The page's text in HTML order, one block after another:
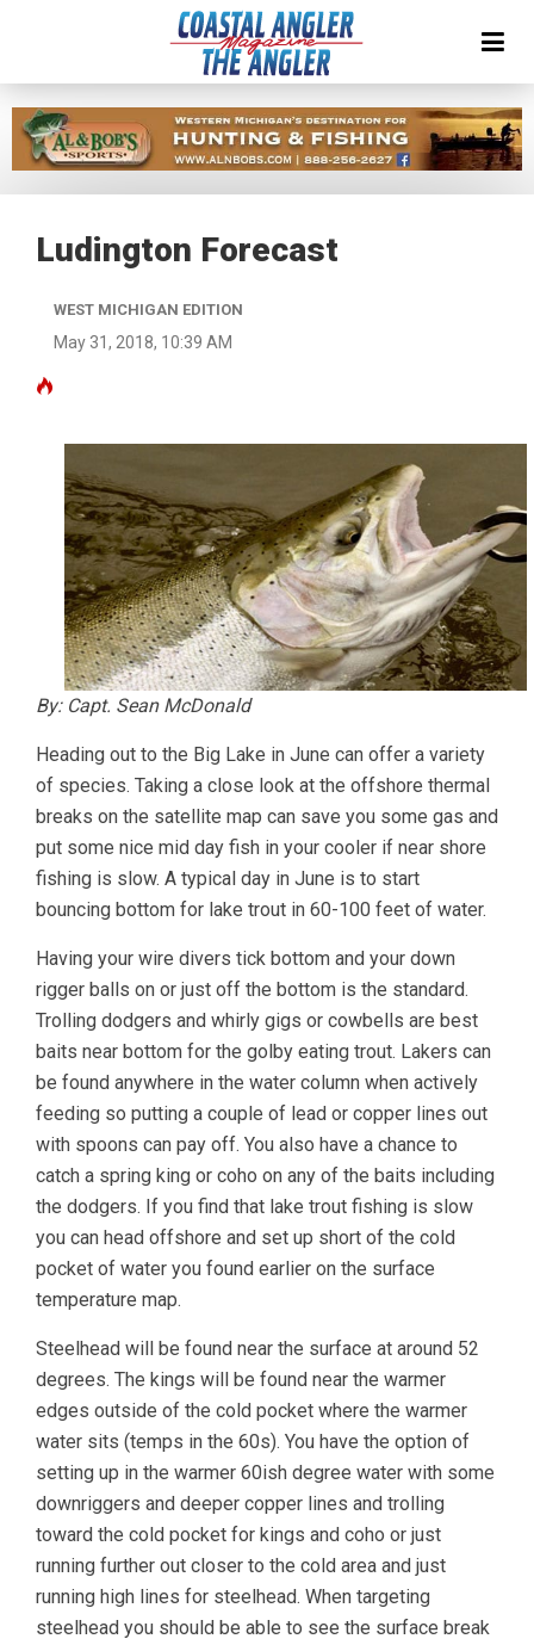
Ludington Forecast
WEST MICHIGAN EDITION
May 31, 2018, 10:39 AM
By: Capt. Sean McDonald
Heading out to the Big Lake in June can offer a variety
of species. Taking a close look at the offshore thermal
breaks on the satellite map can save you some gas and
put some nice mid day fish in your cooler if near shore
fishing is slow. A typical day in June is to start
bouncing bottom for lake trout in 60-100 feet of water.
Having your wire divers tick bottom and your down
rigger balls on or just off the bottom is the standard.
Trolling dodgers and whirly gigs or cowbells are best
baits near bottom for the golby eating trout. Lakers can
be found anywhere in the water column when actively
feeding so putting a couple of lead or copper lines out
with spoons can pay off. You also have a chance to
catch a spring king or coho on any of the baits including
the dodgers. If you find that lake trout fishing is slow
you can head offshore and set up short of the cold
pocket of water you found earlier on the surface
temperature map.
Steelhead will be found near the surface at around 52
degrees. The kings will be found near the warmer
edges outside of the cold pocket where the warmer
water sits (temps in the 60s). You have the option of
setting up in the warmer 60ish degree water with some
downriggers and deeper copper lines and trolling
toward the cold pocket for kings and coho or just
running further out closer to the cold area and just
running high lines for steelhead. When targeting
steelhead you should be able to see the surface break